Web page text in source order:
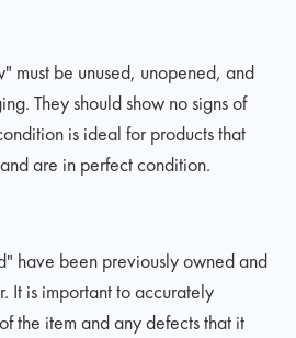
must be unused, unopened, and
They should show no signs of
is ideal for products that
are in perfect condition.
have been previously owned and
It is important to accurately
the item and any defects that it